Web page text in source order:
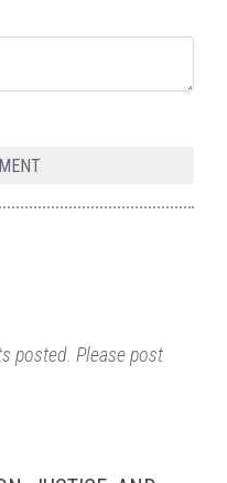
posted. Please post